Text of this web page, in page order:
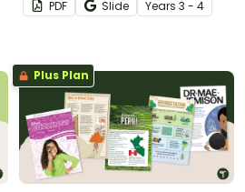
with this set of colour-coding
PDF Slide Years 3 - 4
Plus Plan